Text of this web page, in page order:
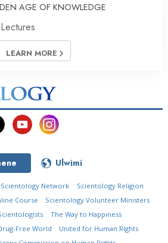
AGE OF KNOWLEDGE
LEARN MORE
Ulwimi
Scientology Network
Scientology Religion
Course
Scientology Volunteer Ministers
The Way to Happiness
Free World
United for Human Rights